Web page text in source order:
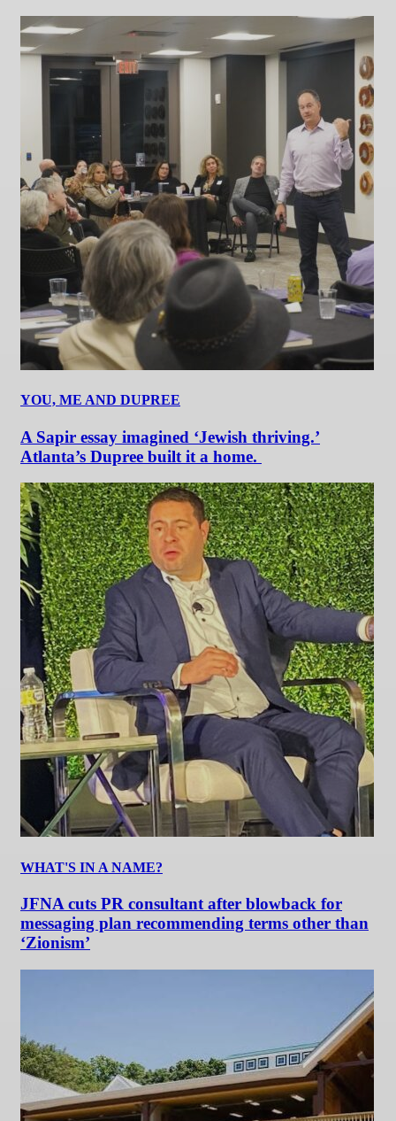
YOU, ME AND DUPREE
A Sapir essay imagined ‘Jewish thriving.’
Atlanta’s Dupree built it a home.
WHAT'S IN A NAME?
JFNA cuts PR consultant after blowback for
messaging plan recommending terms other than
‘Zionism’